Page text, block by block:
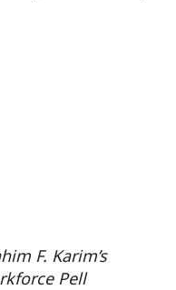
F. Karim’s
Pell